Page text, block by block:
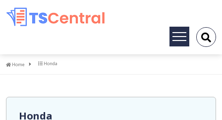
Toggle
Home
Home Honda
Honda